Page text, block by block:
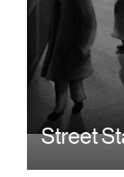
Street